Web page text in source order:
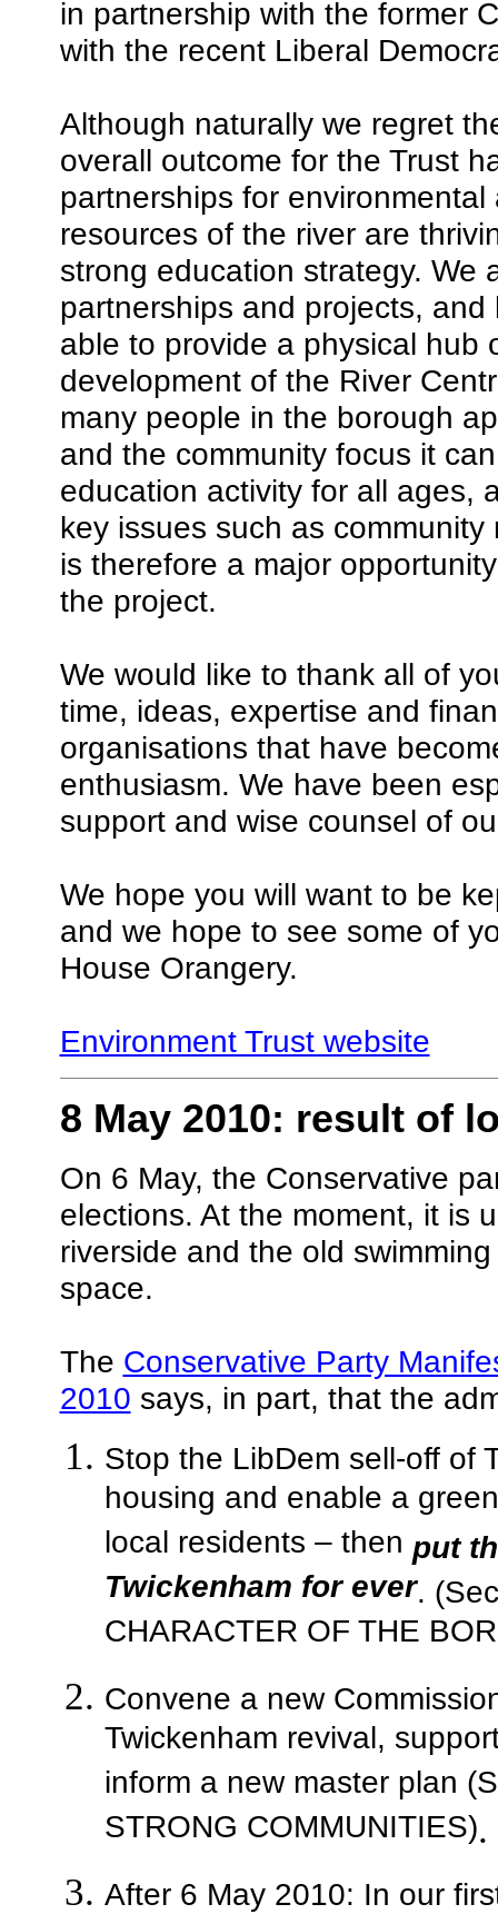
in partnership with the former
with the recent Liberal
Although naturally we regret
overall outcome for the Trust
partnerships for
resources of the river are
strong education strategy. We
partnerships and projects,
able to provide a physical hub
development of the River
many people in the borough
and the community focus it
education activity for all ages,
key issues such as
is therefore a major
the project.
We would like to thank all of
time, ideas, expertise and
organisations that have
enthusiasm. We have been
support and wise counsel of
We hope you will want to be
and we hope to see some of
House Orangery.
Environment Trust website
8 May 2010: result of
On 6 May, the Conservative
elections. At the moment, it is
riverside and the old
space.
The Conservative Party
2010 says, in part, that the
Stop the LibDem sell-off of
housing and enable a
local residents – then put
Twickenham for ever.
CHARACTER OF THE
Convene a new
Twickenham revival,
inform a new master plan
STRONG COMMUNITIES).
After 6 May 2010: In our